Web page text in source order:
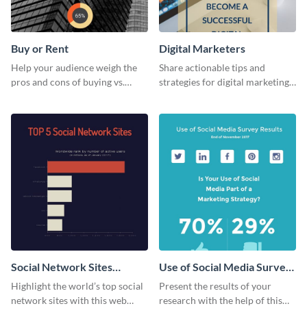
Buy or Rent
Help your audience weigh the
pros and cons of buying vs.
Digital Marketers
Share actionable tips and
strategies for digital marketing
Social Network Sites
Ranking
Highlight the world’s top social
network sites with this web
Use of Social Media Survey
Results
Present the results of your
research with the help of this